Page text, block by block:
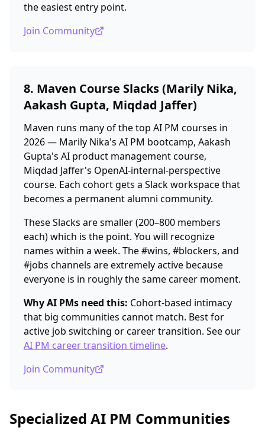
the easiest entry point.
Join Community
8. Maven Course Slacks (Marily Nika,
Aakash Gupta, Miqdad Jaffer)
Maven runs many of the top AI PM courses in
2026 — Marily Nika's AI PM bootcamp, Aakash
Gupta's AI product management course,
Miqdad Jaffer's OpenAI-internal-perspective
course. Each cohort gets a Slack workspace that
becomes a permanent alumni community.
These Slacks are smaller (200–800 members
each) which is the point. You will recognize
names within a week. The #wins, #blockers, and
#jobs channels are extremely active because
everyone is in roughly the same career moment.
Why AI PMs need this: Cohort-based intimacy
that big communities cannot match. Best for
active job switching or career transition. See our
AI PM career transition timeline.
Join Community
Specialized AI PM Communities